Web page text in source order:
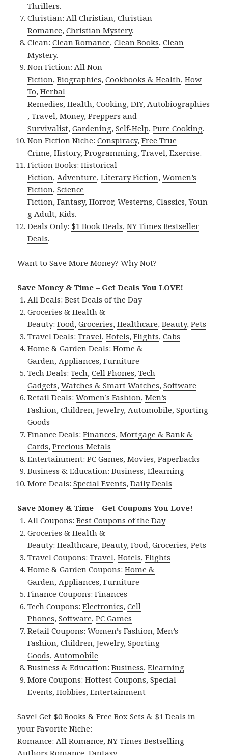
Thrillers.
Christian:All Christian,Christian
Romance,Christian Mystery.
Clean:Clean Romance,Clean Books,Clean
Mystery.
Non Fiction:All Non
Fiction,Biographies,Cookbooks & Health,How
To,Herbal
Remedies,Health,Cooking,DIY,Autobiographies
,Travel,Money,Preppers and
Survivalist,Gardening,Self-Help,Pure Cooking.
Non Fiction Niche:Conspiracy,Free True
Crime,History,Programming,Travel,Exercise.
Fiction Books:Historical
Fiction,Adventure,Literary Fiction,Women’s
Fiction,Science
Fiction,Fantasy, Horror,Westerns,Classics,Youn
g Adult,Kids.
Deals Only: $1 Book Deals,NY Times Bestseller
Deals.
Want to Save More Money? Why Not?
Save Money & Time – Get Deals You LOVE!
All Deals:Best Deals of the Day
Groceries & Health &
Beauty:Food,Groceries,Healthcare,Beauty,Pets
Travel Deals:Travel,Hotels,Flights,Cabs
Home & Garden Deals:Home &
Garden,Appliances,Furniture
Tech Deals:Tech,Cell Phones,Tech
Gadgets,Watches & Smart Watches,Software
Retail Deals:Women’s Fashion,Men’s
Fashion,Children,Jewelry,Automobile,Sporting
Goods
Finance Deals:Finances,Mortgage & Bank &
Cards,Precious Metals
Entertainment:PC Games,Movies,Paperbacks
Business & Education:Business,Elearning
More Deals:Special Events,Daily Deals
Save Money & Time – Get Coupons You Love!
All Coupons:Best Coupons of the Day
Groceries & Health &
Beauty:Healthcare,Beauty,Food,Groceries,Pets
Travel Coupons:Travel,Hotels,Flights
Home & Garden Coupons:Home &
Garden,Appliances,Furniture
Finance Coupons:Finances
Tech Coupons:Electronics,Cell
Phones,Software,PC Games
Retail Coupons:Women’s Fashion,Men’s
Fashion,Children,Jewelry,Sporting
Goods,Automobile
Business & Education:Business,Elearning
More Coupons:Hottest Coupons,Special
Events,Hobbies,Entertainment
Save! Get $0 Books & Free Box Sets & $1 Deals in
your Favorite Niche:
Romance:All Romance,NY Times Bestselling